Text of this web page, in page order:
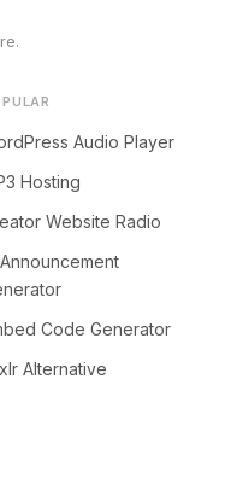
Audio Player
Hosting
Website Radio
Code Generator
Alternative